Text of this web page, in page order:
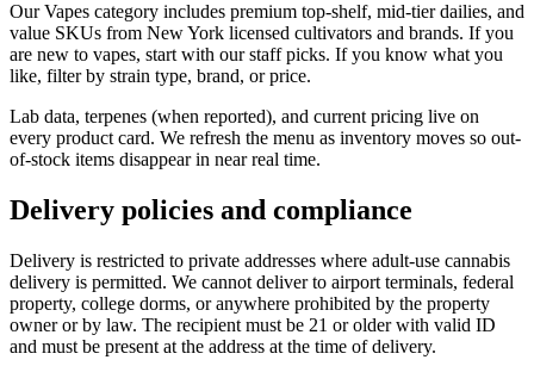
Our Vapes category includes premium top-shelf, mid-tier dailies, and
value SKUs from New York licensed cultivators and brands. If you
are new to vapes, start with our staff picks. If you know what you
like, filter by strain type, brand, or price.
Lab data, terpenes (when reported), and current pricing live on
every product card. We refresh the menu as inventory moves so out-
of-stock items disappear in near real time.
Delivery policies and compliance
Delivery is restricted to private addresses where adult-use cannabis
delivery is permitted. We cannot deliver to airport terminals, federal
property, college dorms, or anywhere prohibited by the property
owner or by law. The recipient must be 21 or older with valid ID
and must be present at the address at the time of delivery.